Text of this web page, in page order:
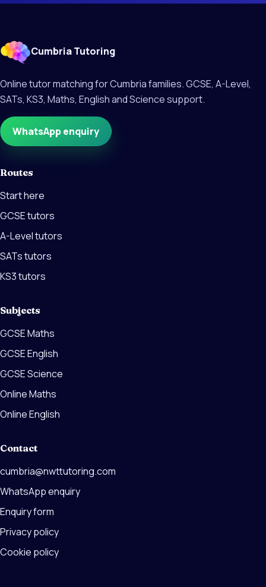
Cumbria Tutoring
Online tutor matching for Cumbria families. GCSE, A-Level,
SATs, KS3, Maths, English and Science support.
WhatsApp enquiry
Routes
Start here
GCSE tutors
A-Level tutors
SATs tutors
KS3 tutors
Subjects
GCSE Maths
GCSE English
GCSE Science
Online Maths
Online English
Contact
cumbria@nwttutoring.com
WhatsApp enquiry
Enquiry form
Privacy policy
Cookie policy